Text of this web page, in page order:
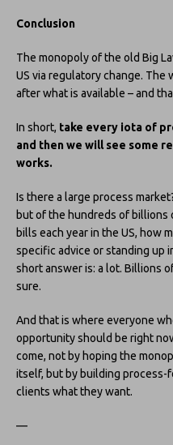
Conclusion
The monopoly of the old Big
US via regulatory change.
after what is available – and
In short, take every iota of
and then we will see some
works.
Is there a large process
but of the hundreds of billions
bills each year in the US, how
specific advice or standing up
short answer is: a lot. Billions
sure.
And that is where everyone
opportunity should be right
come, not by hoping the
itself, but by building process-
clients what they want.
—